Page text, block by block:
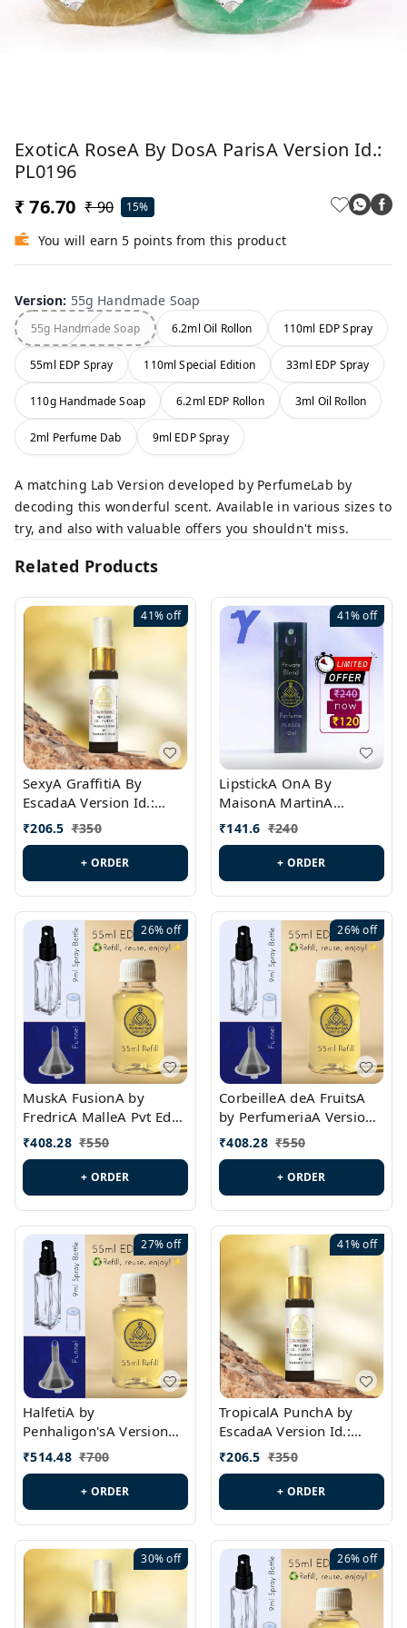
ExoticA RoseA By DosA ParisA Version Id.:
PL0196
₹ 76.70 ₹ 90 15%
You will earn 5 points from this product
Version: 55g Handmade Soap
55g Handmade Soap 6.2ml Oil Rollon 110ml EDP Spray
55ml EDP Spray 110ml Special Edition 33ml EDP Spray
110g Handmade Soap 6.2ml EDP Rollon 3ml Oil Rollon
2ml Perfume Dab 9ml EDP Spray
A matching Lab Version developed by PerfumeLab by
decoding this wonderful scent. Available in various sizes to
try, and also with valuable offers you shouldn't miss.
Related Products
41%off
SexyA GraffitiA By
EscadaA Version Id.:
PL0528
₹206.5 ₹350
+ ORDER
41%off
LipstickA OnA By
MaisonA MartinA
MargielaA Version Id.:
PL0538
₹141.6 ₹240
+ ORDER
26%off
MuskA FusionA by
FredricA MalleA Pvt Edn
Version Id.: PL0470
₹408.28 ₹550
+ ORDER
26%off
CorbeilleA deA FruitsA
by PerfumeriaA Version
Id.: PL0459
₹408.28 ₹550
+ ORDER
27%off
HalfetiA by
Penhaligon'sA Version
Id.: PL0429
₹514.48 ₹700
+ ORDER
41%off
TropicalA PunchA by
EscadaA Version Id.:
PL0236
₹206.5 ₹350
+ ORDER
30%off 26%off